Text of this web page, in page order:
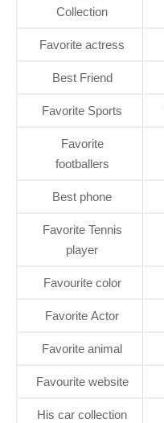
Collection
Favorite actress
Best Friend
Favorite Sports
Favorite
footballers
Best phone
Favorite Tennis
player
Favourite color
Favorite Actor
Favorite animal
Favourite website
His car collection